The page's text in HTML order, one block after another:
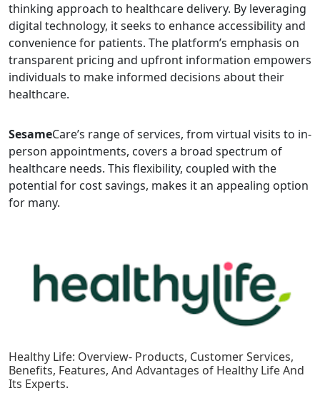
thinking approach to healthcare delivery. By leveraging
digital technology, it seeks to enhance accessibility and
convenience for patients. The platform’s emphasis on
transparent pricing and upfront information empowers
individuals to make informed decisions about their
healthcare.
SesameCare’s range of services, from virtual visits to in-
person appointments, covers a broad spectrum of
healthcare needs. This flexibility, coupled with the
potential for cost savings, makes it an appealing option
for many.
Healthy Life: Overview- Products, Customer Services,
Benefits, Features, And Advantages of Healthy Life And
Its Experts.